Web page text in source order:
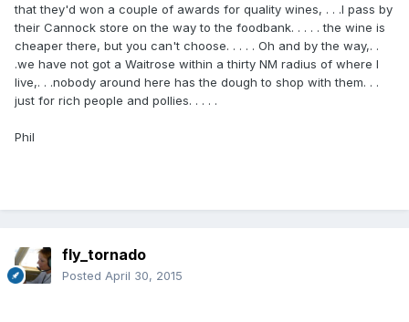
that they'd won a couple of awards for quality wines, . . .I pass by
their Cannock store on the way to the foodbank. . . . . the wine is
cheaper there, but you can't choose. . . . . Oh and by the way,. .
.we have not got a Waitrose within a thirty NM radius of where I
live,. . .nobody around here has the dough to shop with them. . .
just for rich people and pollies. . . . .
Phil
fly_tornado
Posted April 30, 2015